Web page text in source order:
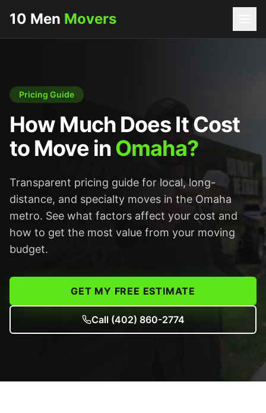
10 Men Movers
Pricing Guide
How Much Does It Cost
to Move inOmaha?
Transparent pricing guide for local, long-
distance, and specialty moves in the Omaha
metro. See what factors affect your cost and
how to get the most value from your moving
budget.
GET MY FREE ESTIMATE
Call (402) 860-2774